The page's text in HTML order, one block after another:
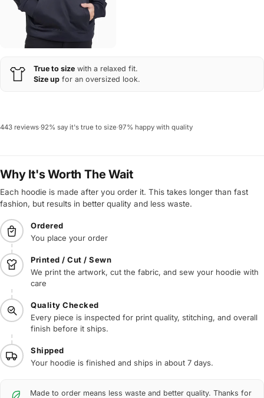
True to size with a relaxed fit.
Size up for an oversized look.
443 reviews·92% say it's true to size·97% happy with quality
Why It's Worth The Wait
Each hoodie is made after you order it. This takes longer than fast
fashion, but results in better quality and less waste.
Ordered
You place your order
Printed / Cut / Sewn
We print the artwork, cut the fabric, and sew your hoodie with
care
Quality Checked
Every piece is inspected for print quality, stitching, and overall
finish before it ships.
Shipped
Your hoodie is finished and ships in about 7 days.
Made to order means less waste and better quality. Thanks for